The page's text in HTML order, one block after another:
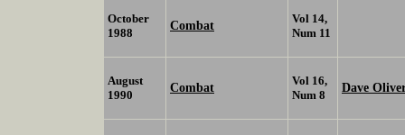
October
1988
Combat
Vol 14,
Num 11
August
1990
Combat
Vol 16,
Num 8
Dave